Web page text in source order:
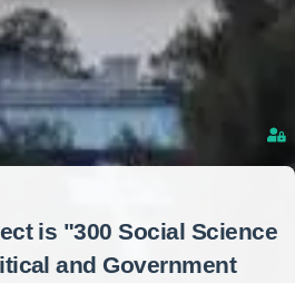
is "300 Social Science
and Government